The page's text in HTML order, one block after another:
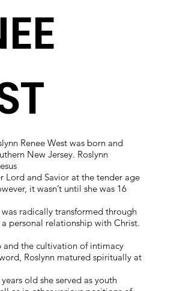
Renee West was born and
New Jersey. Roslynn
Lord and Savior at the tender age
it wasn’t until she was 16
radically transformed through
personal relationship with Christ.
and the cultivation of intimacy
Roslynn matured spiritually at
old she served as youth